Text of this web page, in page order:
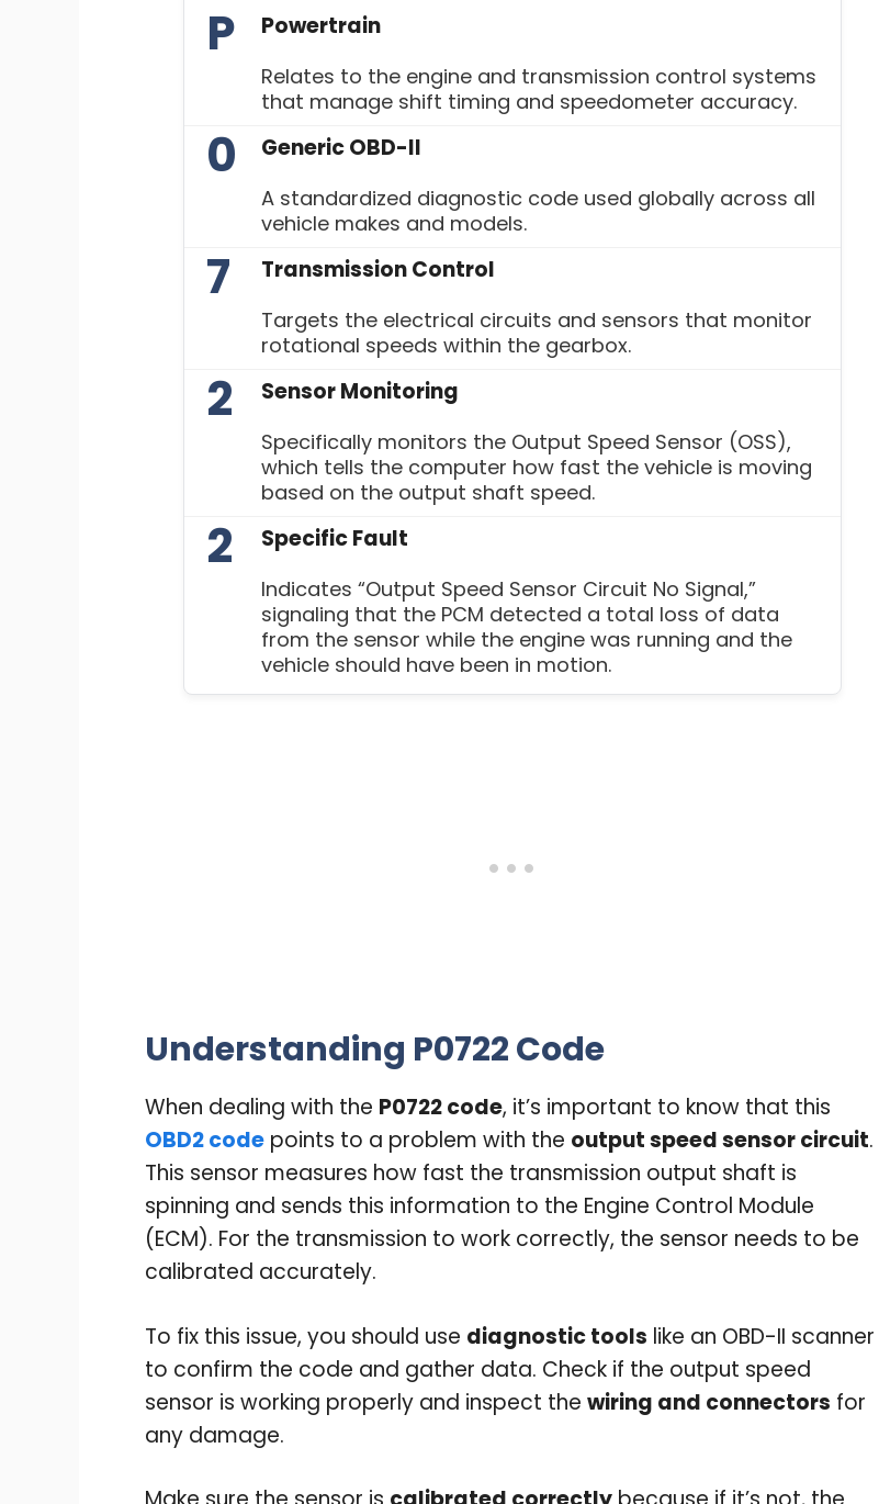
P Powertrain
Relates to the engine and transmission control systems
that manage shift timing and speedometer accuracy.
0 Generic OBD-II
A standardized diagnostic code used globally across all
vehicle makes and models.
7 Transmission Control
Targets the electrical circuits and sensors that monitor
rotational speeds within the gearbox.
2 Sensor Monitoring
Specifically monitors the Output Speed Sensor (OSS),
which tells the computer how fast the vehicle is moving
based on the output shaft speed.
2 Specific Fault
Indicates “Output Speed Sensor Circuit No Signal,”
signaling that the PCM detected a total loss of data
from the sensor while the engine was running and the
vehicle should have been in motion.
Understanding P0722 Code
When dealing with the P0722 code, it’s important to know that this
OBD2 code points to a problem with the output speed sensor circuit.
This sensor measures how fast the transmission output shaft is
spinning and sends this information to the Engine Control Module
(ECM). For the transmission to work correctly, the sensor needs to be
calibrated accurately.
To fix this issue, you should use diagnostic tools like an OBD-II scanner
to confirm the code and gather data. Check if the output speed
sensor is working properly and inspect the wiring and connectors for
any damage.